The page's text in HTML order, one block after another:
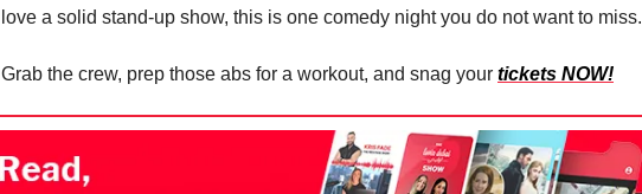
love a solid stand-up show, this is one comedy night you do not want to miss.
Grab the crew, prep those abs for a workout, and snag your tickets NOW!